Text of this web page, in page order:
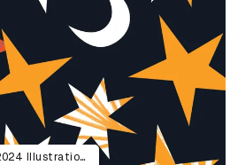
Athens Epidaurus Festival 2024 Illustrations